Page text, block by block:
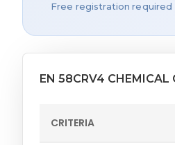
Free registration required
EN 58CRV4 CHEMICAL
CRITERIA